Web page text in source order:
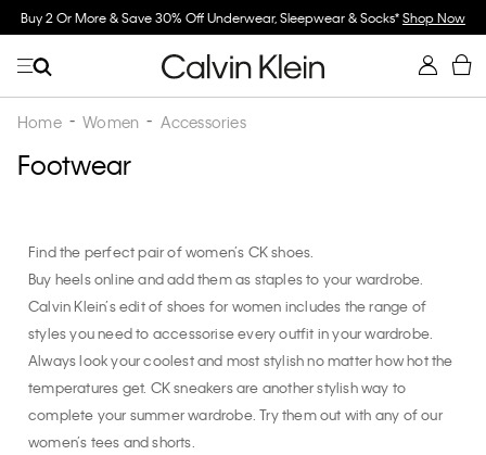
Buy 2 Or More & Save 30% Off Underwear, Sleepwear & Socks*Shop Now
Home Women Accessories
Footwear
Find the perfect pair of women’s CK shoes.
Buy heels online and add them as staples to your wardrobe.
Calvin Klein’s edit of shoes for women includes the range of
styles you need to accessorise every outfit in your wardrobe.
Always look your coolest and most stylish no matter how hot the
temperatures get. CK sneakers are another stylish way to
complete your summer wardrobe. Try them out with any of our
women’s tees and shorts.